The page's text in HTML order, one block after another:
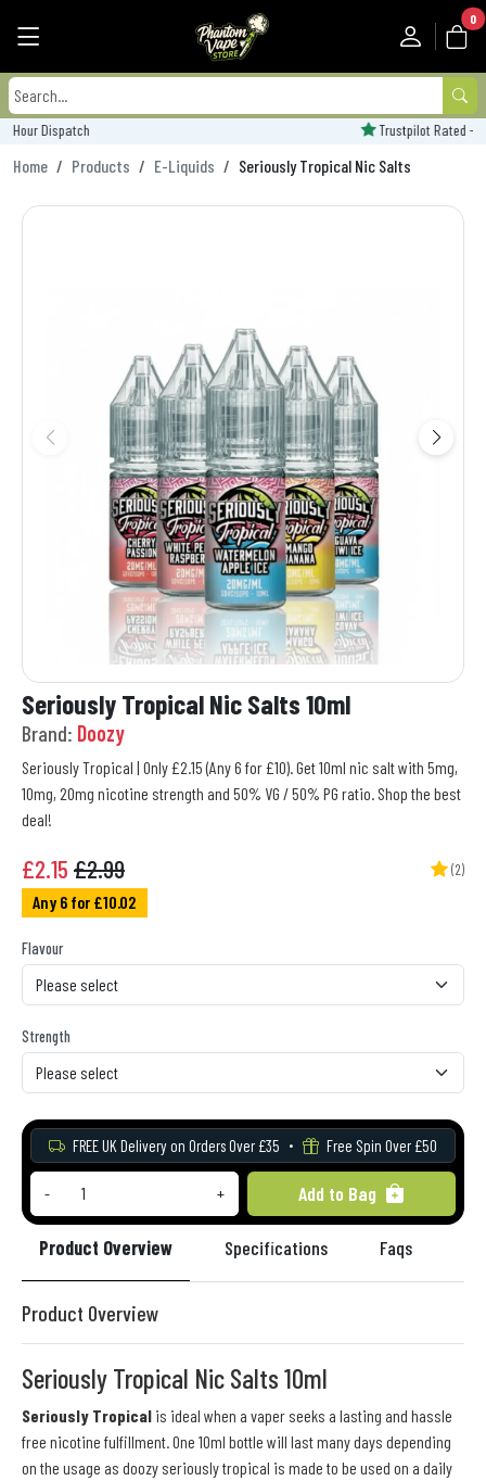
0
Home Products E-Liquids Seriously Tropical Nic Salts
Seriously Tropical Nic Salts 10ml
Brand: Doozy
Seriously Tropical | Only £2.15 (Any 6 for £10). Get 10ml nic salt with 5mg,
10mg, 20mg nicotine strength and 50% VG / 50% PG ratio. Shop the best
deal!
£2.15 £2.99 (2)
Any 6 for £10.02
Flavour
Strength
FREE UK Delivery on Orders Over £35 Free Spin Over £50
- + Add to Bag
Product Overview Specifications Faqs
Product Overview
Seriously Tropical Nic Salts 10ml
Seriously Tropical is ideal when a vaper seeks a lasting and hassle
free nicotine fulfillment. One 10ml bottle will last many days depending
on the usage as doozy seriously tropical is made to be used on a daily